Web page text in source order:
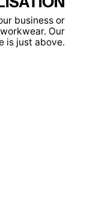
business or
Our
is just above.